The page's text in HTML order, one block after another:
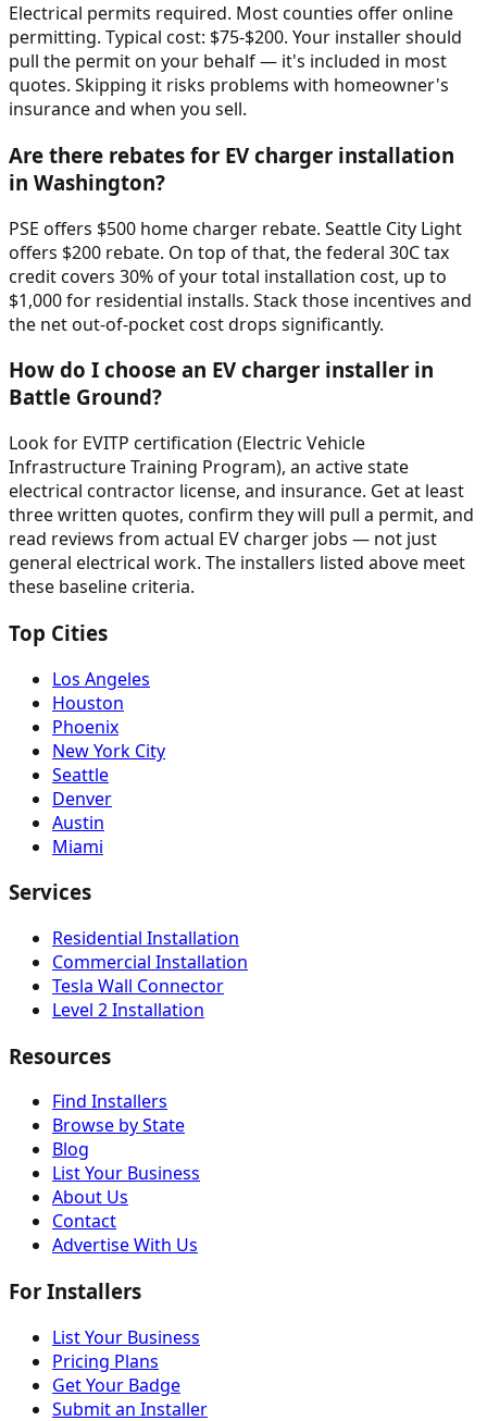
Electrical permits required. Most counties offer online
permitting. Typical cost: $75-$200. Your installer should
pull the permit on your behalf — it's included in most
quotes. Skipping it risks problems with homeowner's
insurance and when you sell.
Are there rebates for EV charger installation
in Washington?
PSE offers $500 home charger rebate. Seattle City Light
offers $200 rebate. On top of that, the federal 30C tax
credit covers 30% of your total installation cost, up to
$1,000 for residential installs. Stack those incentives and
the net out-of-pocket cost drops significantly.
How do I choose an EV charger installer in
Battle Ground?
Look for EVITP certification (Electric Vehicle
Infrastructure Training Program), an active state
electrical contractor license, and insurance. Get at least
three written quotes, confirm they will pull a permit, and
read reviews from actual EV charger jobs — not just
general electrical work. The installers listed above meet
these baseline criteria.
Top Cities
Los Angeles
Houston
Phoenix
New York City
Seattle
Denver
Austin
Miami
Services
Residential Installation
Commercial Installation
Tesla Wall Connector
Level 2 Installation
Resources
Find Installers
Browse by State
Blog
List Your Business
About Us
Contact
Advertise With Us
For Installers
List Your Business
Pricing Plans
Get Your Badge
Submit an Installer